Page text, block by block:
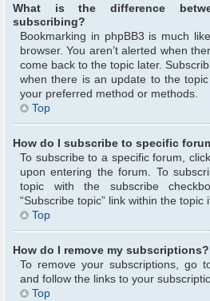
What is the difference
subscribing?
Bookmarking in phpBB3 is much
browser. You aren’t alerted when
come back to the topic later.
when there is an update to the
your preferred method or methods.
Top
How do I subscribe to specific
To subscribe to a specific forum,
upon entering the forum. To
topic with the subscribe
“Subscribe topic” link within the topic
Top
How do I remove my subscriptions?
To remove your subscriptions, go
and follow the links to your
Top